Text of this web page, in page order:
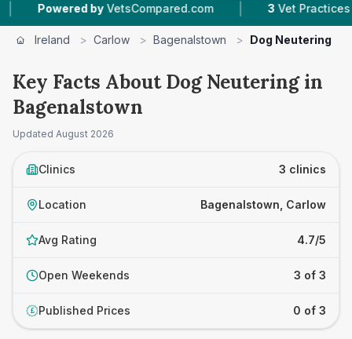
Powered by VetsCompared.com | Vet Practices
Ireland > Carlow > Bagenalstown > Dog Neutering
Key Facts About Dog Neutering in
Bagenalstown
Updated August 2026
Clinics 3 clinics
Location Bagenalstown, Carlow
Avg Rating 4.7/5
Open Weekends 3 of 3
£ Published Prices 0 of 3